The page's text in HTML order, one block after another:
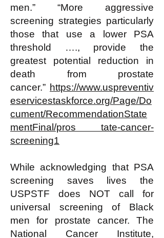
men.” “More aggressive
screening strategies particularly
those that use a lower PSA
threshold …., provide the
greatest potential reduction in
death from prostate
cancer.” https://www.uspreventiv
eservicestaskforce.org/Page/Do
cument/RecommendationState
mentFinal/pros tate-cancer-
screening1
While acknowledging that PSA
screening saves lives the
USPSTF does NOT call for
universal screening of Black
men for prostate cancer. The
National Cancer Institute,